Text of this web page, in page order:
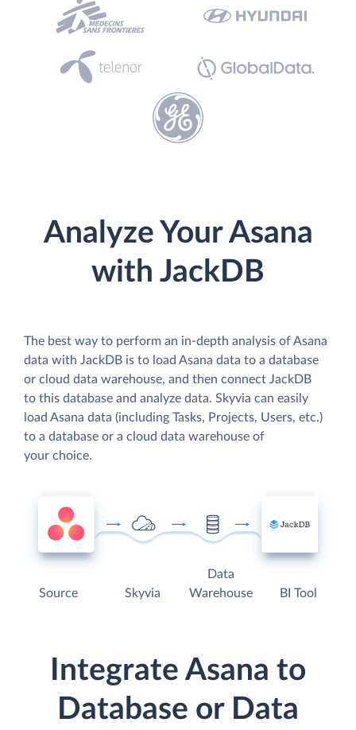
Analyze Your Asana
with JackDB
The best way to perform an in-depth analysis of Asana
data with JackDB is to load Asana data to a database
or cloud data warehouse, and then connect JackDB
to this database and analyze data. Skyvia can easily
load Asana data (including Tasks, Projects, Users, etc.)
to a database or a cloud data warehouse of
your choice.
Source Skyvia
Data
Warehouse
BI Tool
Integrate Asana to
Database or Data